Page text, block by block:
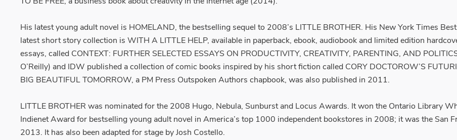
His latest young adult novel is HOMELAND, the bestselling sequel to 2008’s LITTLE BROTHER. His New York Times
latest short story collection is WITH A LITTLE HELP, available in paperback, ebook, audiobook and limited edition
essays, called CONTEXT: FURTHER SELECTED ESSAYS ON PRODUCTIVITY, CREATIVITY, PARENTING, AND
O’Reilly) and IDW published a collection of comic books inspired by his short fiction called CORY DOCTOROW’S
BIG BEAUTIFUL TOMORROW, a PM Press Outspoken Authors chapbook, was also published in 2011.
LITTLE BROTHER was nominated for the 2008 Hugo, Nebula, Sunburst and Locus Awards. It won the Ontario Library
Indienet Award for bestselling young adult novel in America’s top 1000 independent bookstores in 2008; it was the San
2013. It has also been adapted for stage by Josh Costello.